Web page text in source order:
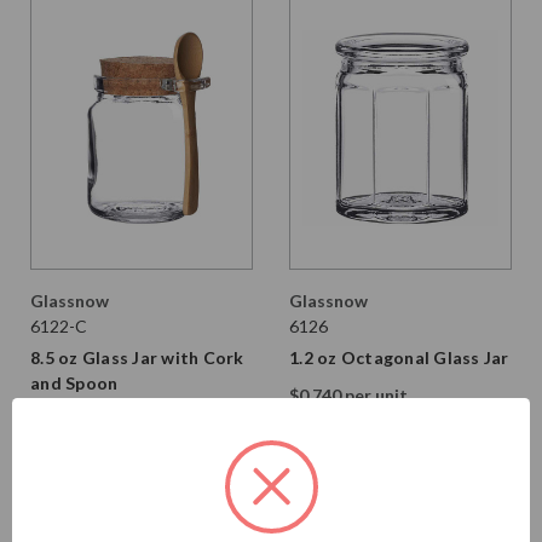
Glassnow
6122-C
8.5 oz Glass Jar with Cork
and Spoon
Glassnow
6126
1.2 oz Octagonal Glass Jar
$0.740 per unit